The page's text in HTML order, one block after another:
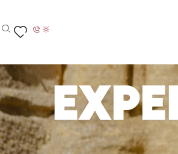
au
contenu
Search